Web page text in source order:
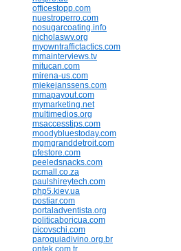
officestopp.com
nuestroperro.com
nosugarcoating.info
nicholaswv.org
myowntraffictactics.com
mmainterviews.tv
mitucan.com
mirena-us.com
miekejanssens.com
mmapayout.com
mymarketing.net
multimedios.org
msaccesstips.com
moodybluestoday.com
mgmgranddetroit.com
pfestore.com
peeledsnacks.com
pcmall.co.za
paulshireytech.com
php5.kiev.ua
postiar.com
portaladventista.org
politicaboricua.com
picovschi.com
paroquiadivino.org.br
ontek.com.tr